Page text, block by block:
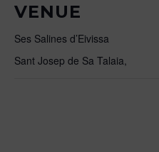
VENUE
Ses Salines d’Eivissa
Sant Josep de Sa Talaia,